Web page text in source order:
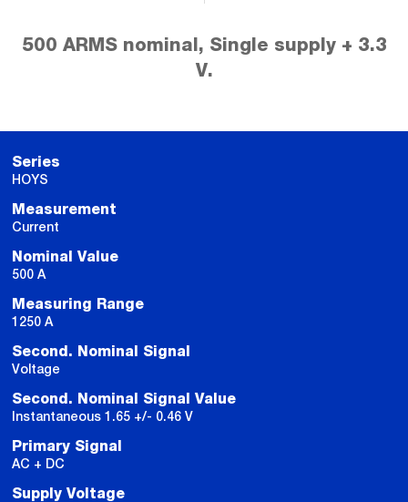
500 ARMS nominal, Single supply + 3.3
V.
Series
HOYS
Measurement
Current
Nominal Value
500 A
Measuring Range
1250 A
Second. Nominal Signal
Voltage
Second. Nominal Signal Value
Instantaneous 1.65 +/- 0.46 V
Primary Signal
AC + DC
Supply Voltage